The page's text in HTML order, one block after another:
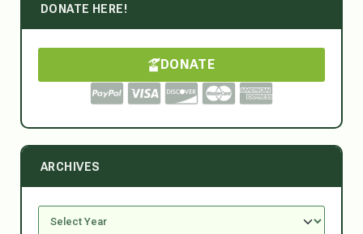
DONATE HERE!
DONATE
ARCHIVES